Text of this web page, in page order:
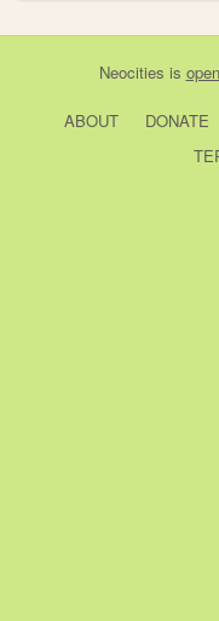
Neocities is
ABOUT DONATE